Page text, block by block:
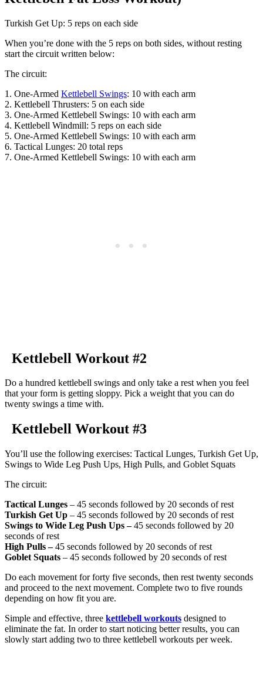
Turkish Get Up: 5 reps on each side
When you’re done with the 5 reps on both sides, without resting
start the circuit written below:
The circuit:
1. One-Armed Kettlebell Swings: 10 with each arm
2. Kettlebell Thrusters: 5 on each side
3. One-Armed Kettlebell Swings: 10 with each arm
4. Kettlebell Windmill: 5 reps on each side
5. One-Armed Kettlebell Swings: 10 with each arm
6. Tactical Lunges: 20 total reps
7. One-Armed Kettlebell Swings: 10 with each arm
Kettlebell Workout #2
Do a hundred kettlebell swings and only take a rest when you feel
that your form is getting sloppy. Pick a weight that you can do
twenty swings a time with.
Kettlebell Workout #3
You’ll use the following exercises: Tactical Lunges, Turkish Get Up,
Swings to Wide Leg Push Ups, High Pulls, and Goblet Squats
The circuit:
Tactical Lunges – 45 seconds followed by 20 seconds of rest
Turkish Get Up – 45 seconds followed by 20 seconds of rest
Swings to Wide Leg Push Ups –45 seconds followed by 20
seconds of rest
High Pulls –45 seconds followed by 20 seconds of rest
Goblet Squats – 45 seconds followed by 20 seconds of rest
Do each movement for forty five seconds, then rest twenty seconds
and proceed to the next movement. Complete two to five rounds
depending on how fit you are.
Simple and effective, three kettlebell workouts designed to
eliminate the fat. In order to start noticing better results, you can
slowly start adding two to three kettlebell workouts per week.